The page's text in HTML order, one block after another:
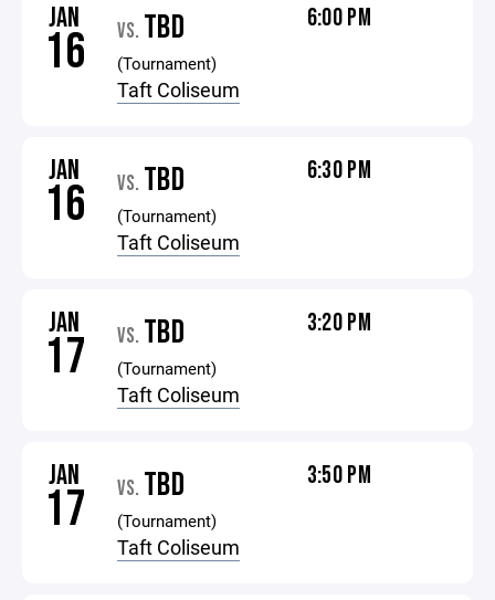
JAN
16 VS. TBD
(Tournament)
Taft Coliseum
6:00 PM
JAN
16 VS. TBD
(Tournament)
Taft Coliseum
6:30 PM
JAN
17 VS. TBD
(Tournament)
Taft Coliseum
3:20 PM
JAN
17 VS. TBD
(Tournament)
Taft Coliseum
3:50 PM